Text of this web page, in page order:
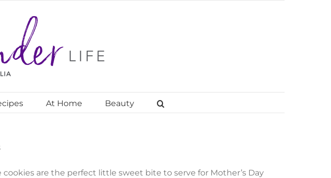
At Home Beauty
are the perfect little sweet bite to serve for Mother’s Day